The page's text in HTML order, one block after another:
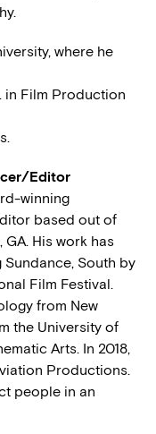
where he
in Film Production
Editor
winning
based out of
GA. His work has
South by
Film Festival.
from New
the University of
Arts. In 2018,
Productions.
people in an